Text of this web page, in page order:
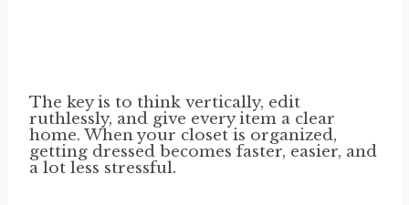
The key is to think vertically, edit
ruthlessly, and give every item a clear
home. When your closet is organized,
getting dressed becomes faster, easier, and
a lot less stressful.